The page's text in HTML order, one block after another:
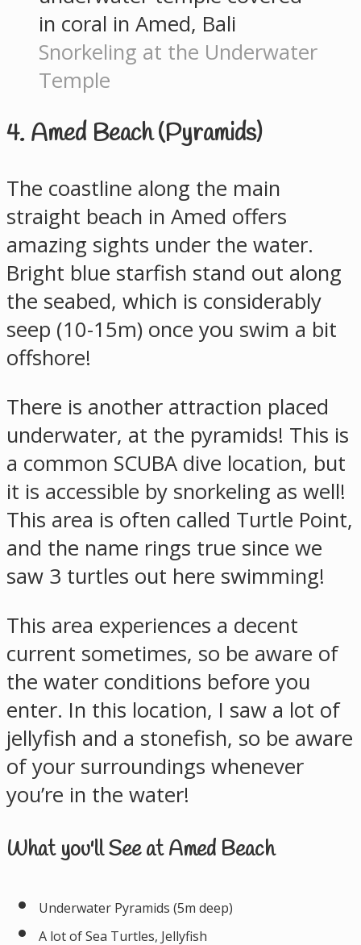
Snorkeling at the Underwater
Temple
4. Amed Beach (Pyramids)
The coastline along the main
straight beach in Amed offers
amazing sights under the water.
Bright blue starfish stand out along
the seabed, which is considerably
seep (10-15m) once you swim a bit
offshore!
There is another attraction placed
underwater, at the pyramids! This is
a common SCUBA dive location, but
it is accessible by snorkeling as well!
This area is often called Turtle Point,
and the name rings true since we
saw 3 turtles out here swimming!
This area experiences a decent
current sometimes, so be aware of
the water conditions before you
enter. In this location, I saw a lot of
jellyfish and a stonefish, so be aware
of your surroundings whenever
you’re in the water!
What you'll See at Amed Beach
Underwater Pyramids (5m deep)
A lot of Sea Turtles, Jellyfish